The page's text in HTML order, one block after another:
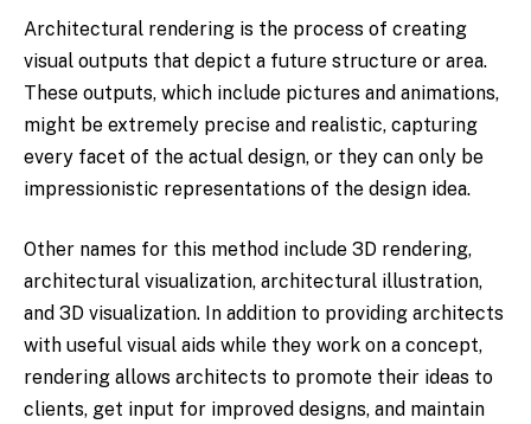
Architectural rendering is the process of creating
visual outputs that depict a future structure or area.
These outputs, which include pictures and animations,
might be extremely precise and realistic, capturing
every facet of the actual design, or they can only be
impressionistic representations of the design idea.
Other names for this method include 3D rendering,
architectural visualization, architectural illustration,
and 3D visualization. In addition to providing architects
with useful visual aids while they work on a concept,
rendering allows architects to promote their ideas to
clients, get input for improved designs, and maintain